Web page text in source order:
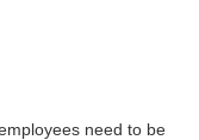
need to be